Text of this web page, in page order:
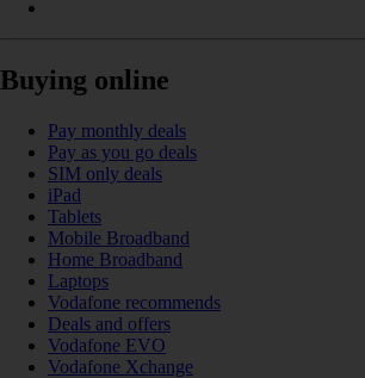
Buying online
Pay monthly deals
Pay as you go deals
SIM only deals
iPad
Tablets
Mobile Broadband
Home Broadband
Laptops
Vodafone recommends
Deals and offers
Vodafone EVO
Vodafone Xchange